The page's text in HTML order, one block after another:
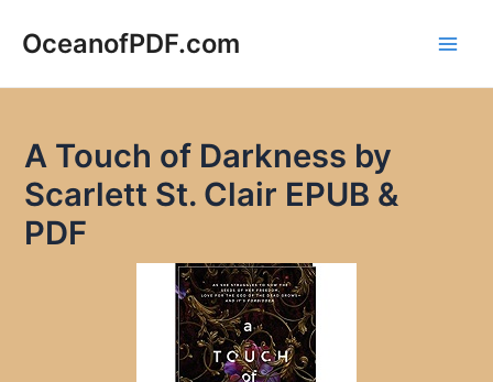
OceanofPDF.com
A Touch of Darkness by
Scarlett St. Clair EPUB &
PDF